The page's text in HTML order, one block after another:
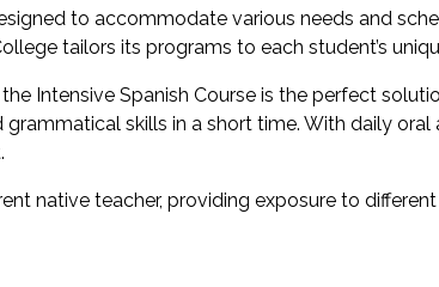
to accommodate various needs and
tailors its programs to each student’s
Intensive Spanish Course is the perfect
skills in a short time. With daily
native teacher, providing exposure to